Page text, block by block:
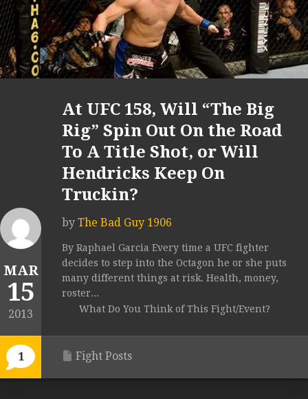
MAR
15
2013
1
At UFC 158, Will “The Big
Rig” Spin Out On the Road
To A Title Shot, or Will
Hendricks Keep On
Truckin?
by The Bad Guy 1906
By Raphael Garcia Every time a UFC fighter
decides to step into the Octagon he or she puts
many different things at risk. Health, money,
roster...
What Do You Think of This Fight/Event?
Fight Posts